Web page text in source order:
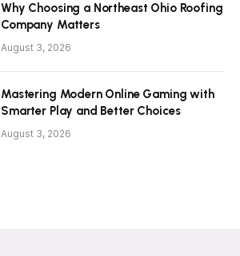
Why Choosing a Northeast Ohio Roofing
Company Matters
August 3, 2026
Mastering Modern Online Gaming with
Smarter Play and Better Choices
August 3, 2026